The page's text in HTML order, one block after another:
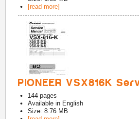
[read more]
PIONEER VSX816K
144 pages
Available in English
Size: 8.76 MB